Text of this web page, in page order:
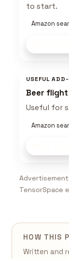
to start.
Amazon
USEFUL
Beer
Useful for
Amazon
Advertisement
TensorSpace
HOW THIS
Written and